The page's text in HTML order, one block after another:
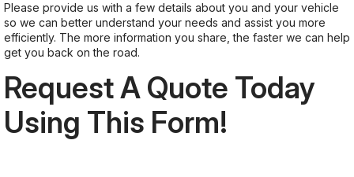
Please provide us with a few details about you and your vehicle
so we can better understand your needs and assist you more
efficiently. The more information you share, the faster we can help
get you back on the road.
Request A Quote Today
Using This Form!